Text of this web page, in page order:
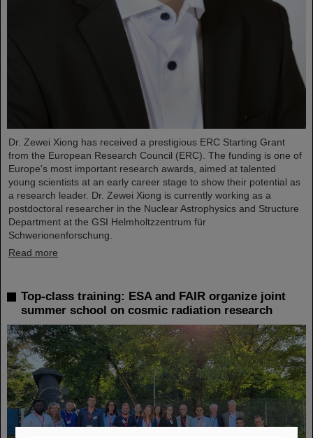
Dr. Zewei Xiong has received a prestigious ERC Starting Grant
from the European Research Council (ERC). The funding is one of
Europe's most important research awards, aimed at talented
young scientists at an early career stage to show their potential as
a research leader. Dr. Zewei Xiong is currently working as a
postdoctoral researcher in the Nuclear Astrophysics and Structure
Department at the GSI Helmholtzzentrum für
Schwerionenforschung.
Read more
Top-class training: ESA and FAIR organize joint
summer school on cosmic radiation research